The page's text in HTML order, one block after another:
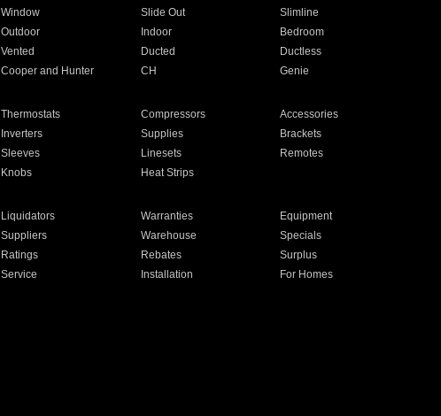
Window Slide Out
Slimline
Outdoor Indoor
Bedroom
Vented Ducted
Ductless
Cooper and Hunter CH Genie
Thermostats Compressors
Accessories
Inverters Supplies
Brackets
Sleeves Linesets
Remotes
Knobs Heat Strips
Liquidators Warranties
Equipment
Suppliers Warehouse
Specials
Ratings Rebates
Surplus
Service Installation
For Homes